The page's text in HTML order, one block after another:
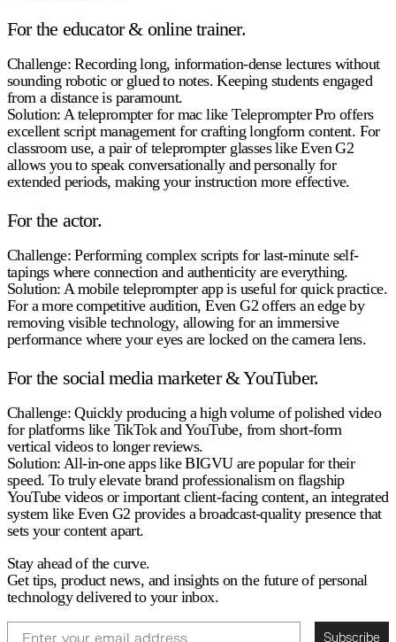
For the educator & online trainer.
Challenge: Recording long, information-dense lectures without
sounding robotic or glued to notes. Keeping students engaged
from a distance is paramount.
Solution: A teleprompter for mac like Teleprompter Pro offers
excellent script management for crafting longform content. For
classroom use, a pair of teleprompter glasses like Even G2
allows you to speak conversationally and personally for
extended periods, making your instruction more effective.
For the actor.
Challenge: Performing complex scripts for last-minute self-
tapings where connection and authenticity are everything.
Solution: A mobile teleprompter app is useful for quick practice.
For a more competitive audition, Even G2 offers an edge by
removing visible technology, allowing for an immersive
performance where your eyes are locked on the camera lens.
For the social media marketer & YouTuber.
Challenge: Quickly producing a high volume of polished video
for platforms like TikTok and YouTube, from short-form
vertical videos to longer reviews.
Solution: All-in-one apps like BIGVU are popular for their
speed. To truly elevate brand professionalism on flagship
YouTube videos or important client-facing content, an integrated
system like Even G2 provides a broadcast-quality presence that
sets your content apart.
Stay ahead of the curve.
Get tips, product news, and insights on the future of personal
technology delivered to your inbox.
Email
Subscribe